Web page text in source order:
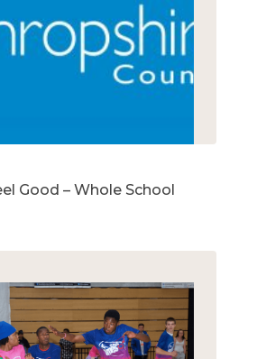
Good – Whole School